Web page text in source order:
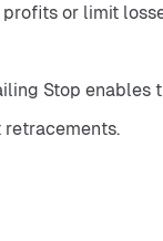
or limit
Stop enables